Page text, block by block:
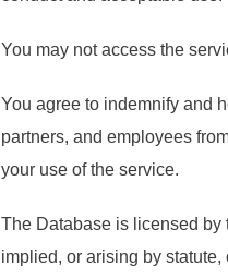
You may not access the
You agree to indemnify and
partners, and employees
your use of the service.
The Database is licensed by
implied, or arising by